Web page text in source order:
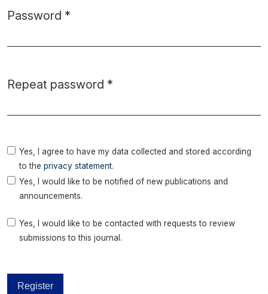
Password *
Repeat password *
Yes, I agree to have my data collected and stored according
to theprivacy statement.
Yes, I would like to be notified of new publications and
announcements.
Yes, I would like to be contacted with requests to review
submissions to this journal.
Register